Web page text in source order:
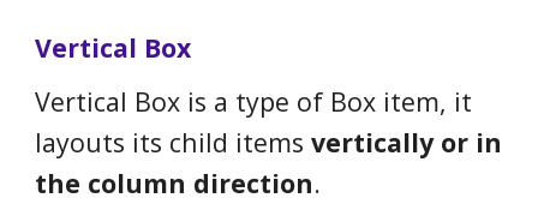
Vertical Box
Vertical Box is a type of Box item, it
layouts its child itemsvertically or in
the column direction.